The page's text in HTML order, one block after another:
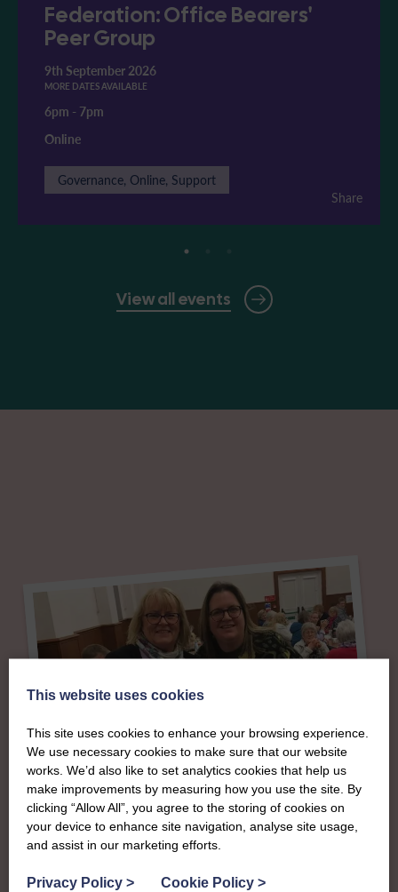
View all events
Federation: Office Bearers'
Peer Group
9th September 2026
MORE DATES AVAILABLE
6pm - 7pm
Online
Governance, Online, Support
Share
About
The SWI in Moray &
This website uses cookies
This site uses cookies to enhance your browsing experience.
We use necessary cookies to make sure that our website
works. We’d also like to set analytics cookies that help us
make improvements by measuring how you use the site. By
clicking “Allow All”, you agree to the storing of cookies on
your device to enhance site navigation, analyse site usage,
and assist in our marketing efforts.
Privacy Policy > Cookie Policy >